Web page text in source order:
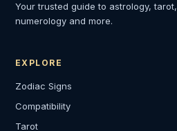
Your trusted guide to astrology, tarot,
numerology and more.
EXPLORE
Zodiac Signs
Compatibility
Tarot